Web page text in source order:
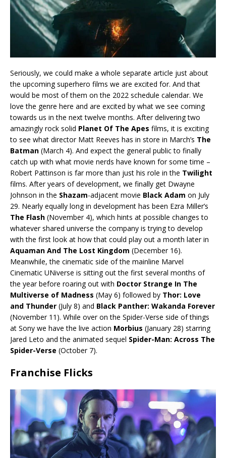
Seriously, we could make a whole separate article just about
the upcoming superhero films we are excited for. And that
would be most of them on the 2022 schedule calendar. We
love the genre here and are excited by what we see coming
towards us in the next twelve months. After delivering two
amazingly rock solid Planet Of The Apes films, it is exciting
to see what director Matt Reeves has in store in March’s The
Batman (March 4). And expect the general public to finally
catch up with what movie nerds have known for some time –
Robert Pattinson is far more than just his role in the Twilight
films. After years of development, we finally get Dwayne
Johnson in the Shazam-adjacent movie Black Adam on July
29. Nearly equally long in development has been Ezra Miller’s
The Flash (November 4), which hints at possible changes to
whatever shared universe the company is trying to develop
with the first look at how that could play out a month later in
Aquaman And The Lost Kingdom (December 16).
Meanwhile, the cinematic side of the mainline Marvel
Cinematic UNiverse is sitting out the first several months of
the year before roaring out with Doctor Strange In The
Multiverse of Madness (May 6) followed by Thor: Love
and Thunder (July 8) and Black Panther: Wakanda Forever
(November 11). While over on the Spider-Verse side of things
at Sony we have the live action Morbius (January 28) starring
Jared Leto and the animated sequel Spider-Man: Across The
Spider-Verse (October 7).
Franchise Flicks